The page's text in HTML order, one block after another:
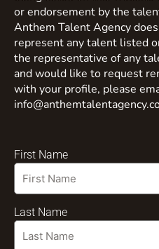
or endorsement by the
Anthem Talent Agency
represent any talent listed
the representative of any
and would like to request
with your profile, please
First Name
Last Name